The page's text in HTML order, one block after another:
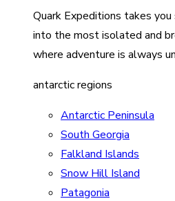
Quark Expeditions takes
into the most isolated and
where adventure is always
antarctic regions
Antarctic Peninsula
South Georgia
Falkland Islands
Snow Hill Island
Patagonia